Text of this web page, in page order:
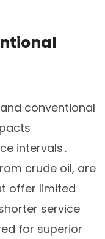
conventional
intervals․
crude oil, are
offer limited
service
for superior